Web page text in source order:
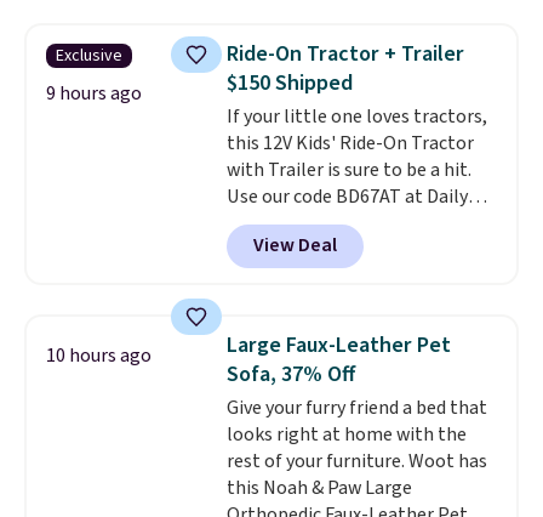
store in your car or boat; the
case itself would probably cost
around $10 at a big box store! It
includes a variety of bandages,
disinfecting pads, scissors,
medical tape, an ice pack, and
more. Shipping is free with
Prime or when you spend $35.
Exclusive
9 hours ago
Ride-On Tractor + Trailer
$150 Shipped
If your little one loves tractors,
this 12V Kids' Ride-On Tractor
with Trailer is sure to be a hit.
Use our code BD67AT at Daily
Steals to get it for $149.99 with
free shipping, about $10 less
than the next best price we
battery powers the tractor
forward and in reverse, while the
detachable trailer lets kids haul
around toys, sticks, rocks, or
whatever treasures they collect
in the backyard. Realistic details
like working LED headlights,
View Deal
10 hours ago
Large Faux-Leather Pet
Sofa, 37% Off
Give your furry friend a bed that
looks right at home with the
rest of your furniture. Woot has
this Noah & Paw Large